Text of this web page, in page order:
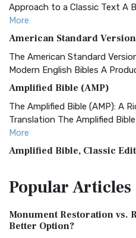
Approach to a Classic Text A
More
American Standard
The American Standard
Modern English Bibles A
Amplified Bible (AMP)
The Amplified Bible (AMP): A
Translation The Amplified
More
Amplified Bible, Classic
Treasure The Amplified Bible,
The Authorized (King James)
Classic The Authorized King
PopularArticles
Monument Restoration vs.
Better Option?